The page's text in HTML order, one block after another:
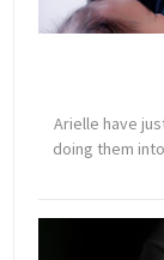
Arielle have
doing them